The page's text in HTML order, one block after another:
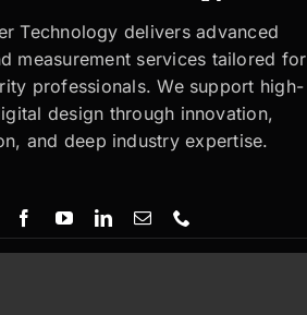
Technology delivers advanced
measurement services tailored for
professionals. We support high-
design through innovation,
and deep industry expertise.